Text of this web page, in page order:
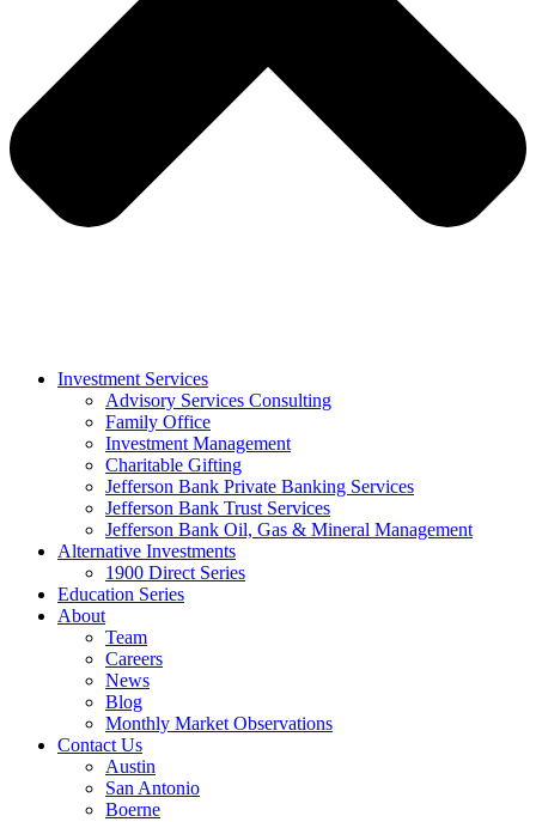
Investment Services
Advisory Services Consulting
Family Office
Investment Management
Charitable Gifting
Jefferson Bank Private Banking Services
Jefferson Bank Trust Services
Jefferson Bank Oil, Gas & Mineral Management
Alternative Investments
1900 Direct Series
Education Series
About
Team
Careers
News
Blog
Monthly Market Observations
Contact Us
Austin
San Antonio
Boerne